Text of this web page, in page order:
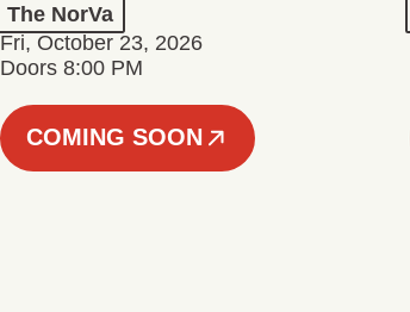
The NorVa
Fri, October 23, 2026
Doors 8:00 PM
COMING SOON